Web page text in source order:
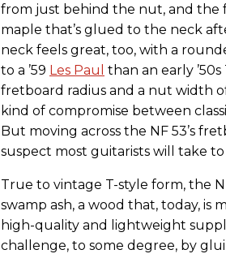
from just behind the nut, and the
maple that’s glued to the neck
neck feels great, too, with a
to a ’59 Les Paul than an early ’50s
fretboard radius and a nut width
kind of compromise between
But moving across the NF 53’s
suspect most guitarists will take
True to vintage T-style form, the
swamp ash, a wood that, today,
high-quality and lightweight
challenge, to some degree, by